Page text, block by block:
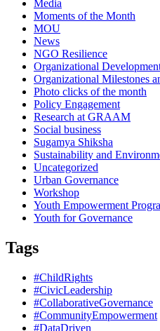
Media
Moments of the Month
MOU
News
NGO Resilience
Organizational
Organizational Milestones
Photo clicks of the month
Policy Engagement
Research at GRAAM
Social business
Sugamya Shiksha
Sustainability and
Uncategorized
Urban Governance
Workshop
Youth Empowerment
Youth for Governance
Tags
#ChildRights
#CivicLeadership
#CollaborativeGovernance
#CommunityEmpowerment
#DataDriven